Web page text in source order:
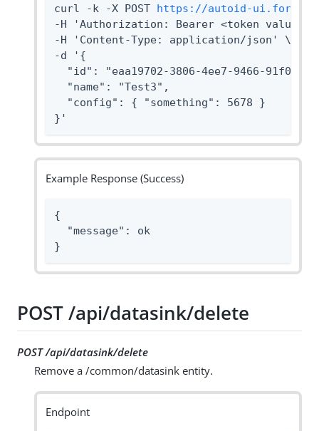
curl -k -X POST
https://autoid-
-H 'Authorization: Bearer <token value>'
-H 'Content-Type: application/json' \
-d '{
"id": "eaa19702-3806-4ee7-9466-
  "name": "Test3",
  "config": { "something": 5678 }
}'
Example Response (Success)
{
  "message": ok
}
POST /api/datasink/delete
POST /api/datasink/delete
Remove a /common/datasink entity.
Endpoint